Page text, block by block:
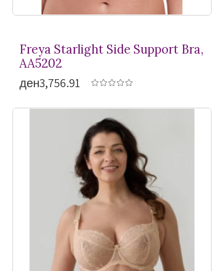
Freya Starlight Side Support Bra,
AA5202
ден3,756.91